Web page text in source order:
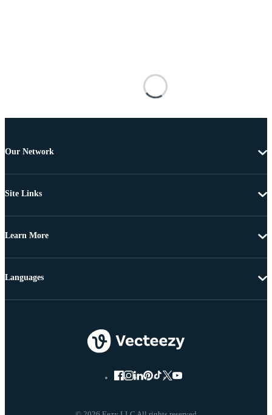
Our Network
Site Links
Learn More
Languages